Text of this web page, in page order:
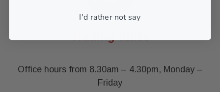
Office hours from 8.30am – 4.30pm, Monday –
Friday
I'd rather not say